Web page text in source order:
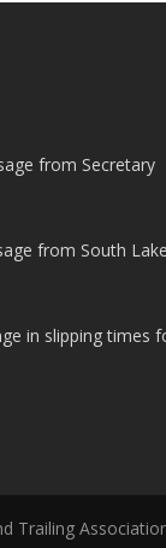
from Secretary
from South
in slipping times
Trailing